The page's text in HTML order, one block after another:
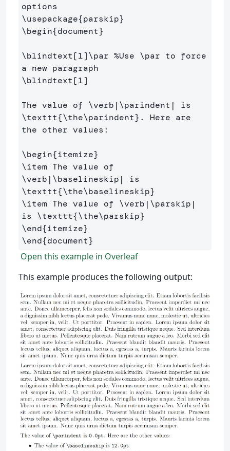
options
\usepackage{parskip}
\begin{document}
\blindtext[1]\par %Use \par to force
a new paragraph
\blindtext[1]
The value of \verb | \parindent
\texttt{\the\parindent} . Here are
the other values:
\begin{itemize}
\item
\verb | \baselineskip
\texttt{\the\baselineskip}
\item The value of \verb | \parskip |
is \texttt{\the\parskip}
\end{itemize}
\end{document}
Open this example in Overleaf
This example produces the following output: